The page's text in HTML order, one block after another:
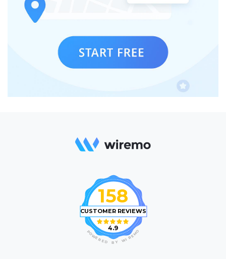
158
CUSTOMER REVIEWS
4.9 O
M
E
R
I
W
Y
B
D
E
R
E
W
O
P